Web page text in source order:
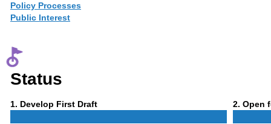
Policy Processes
Public Interest
Status
1 Phase
. Develop First Draft 2 Phase
. Open